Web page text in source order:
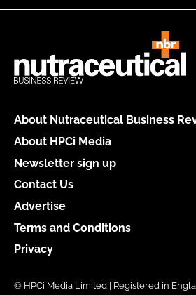
About Nutraceutical Business
About HPCi Media
Newsletter sign up
Contact Us
Advertise
Terms and Conditions
Privacy
© HPCi Media Limited | Registered in